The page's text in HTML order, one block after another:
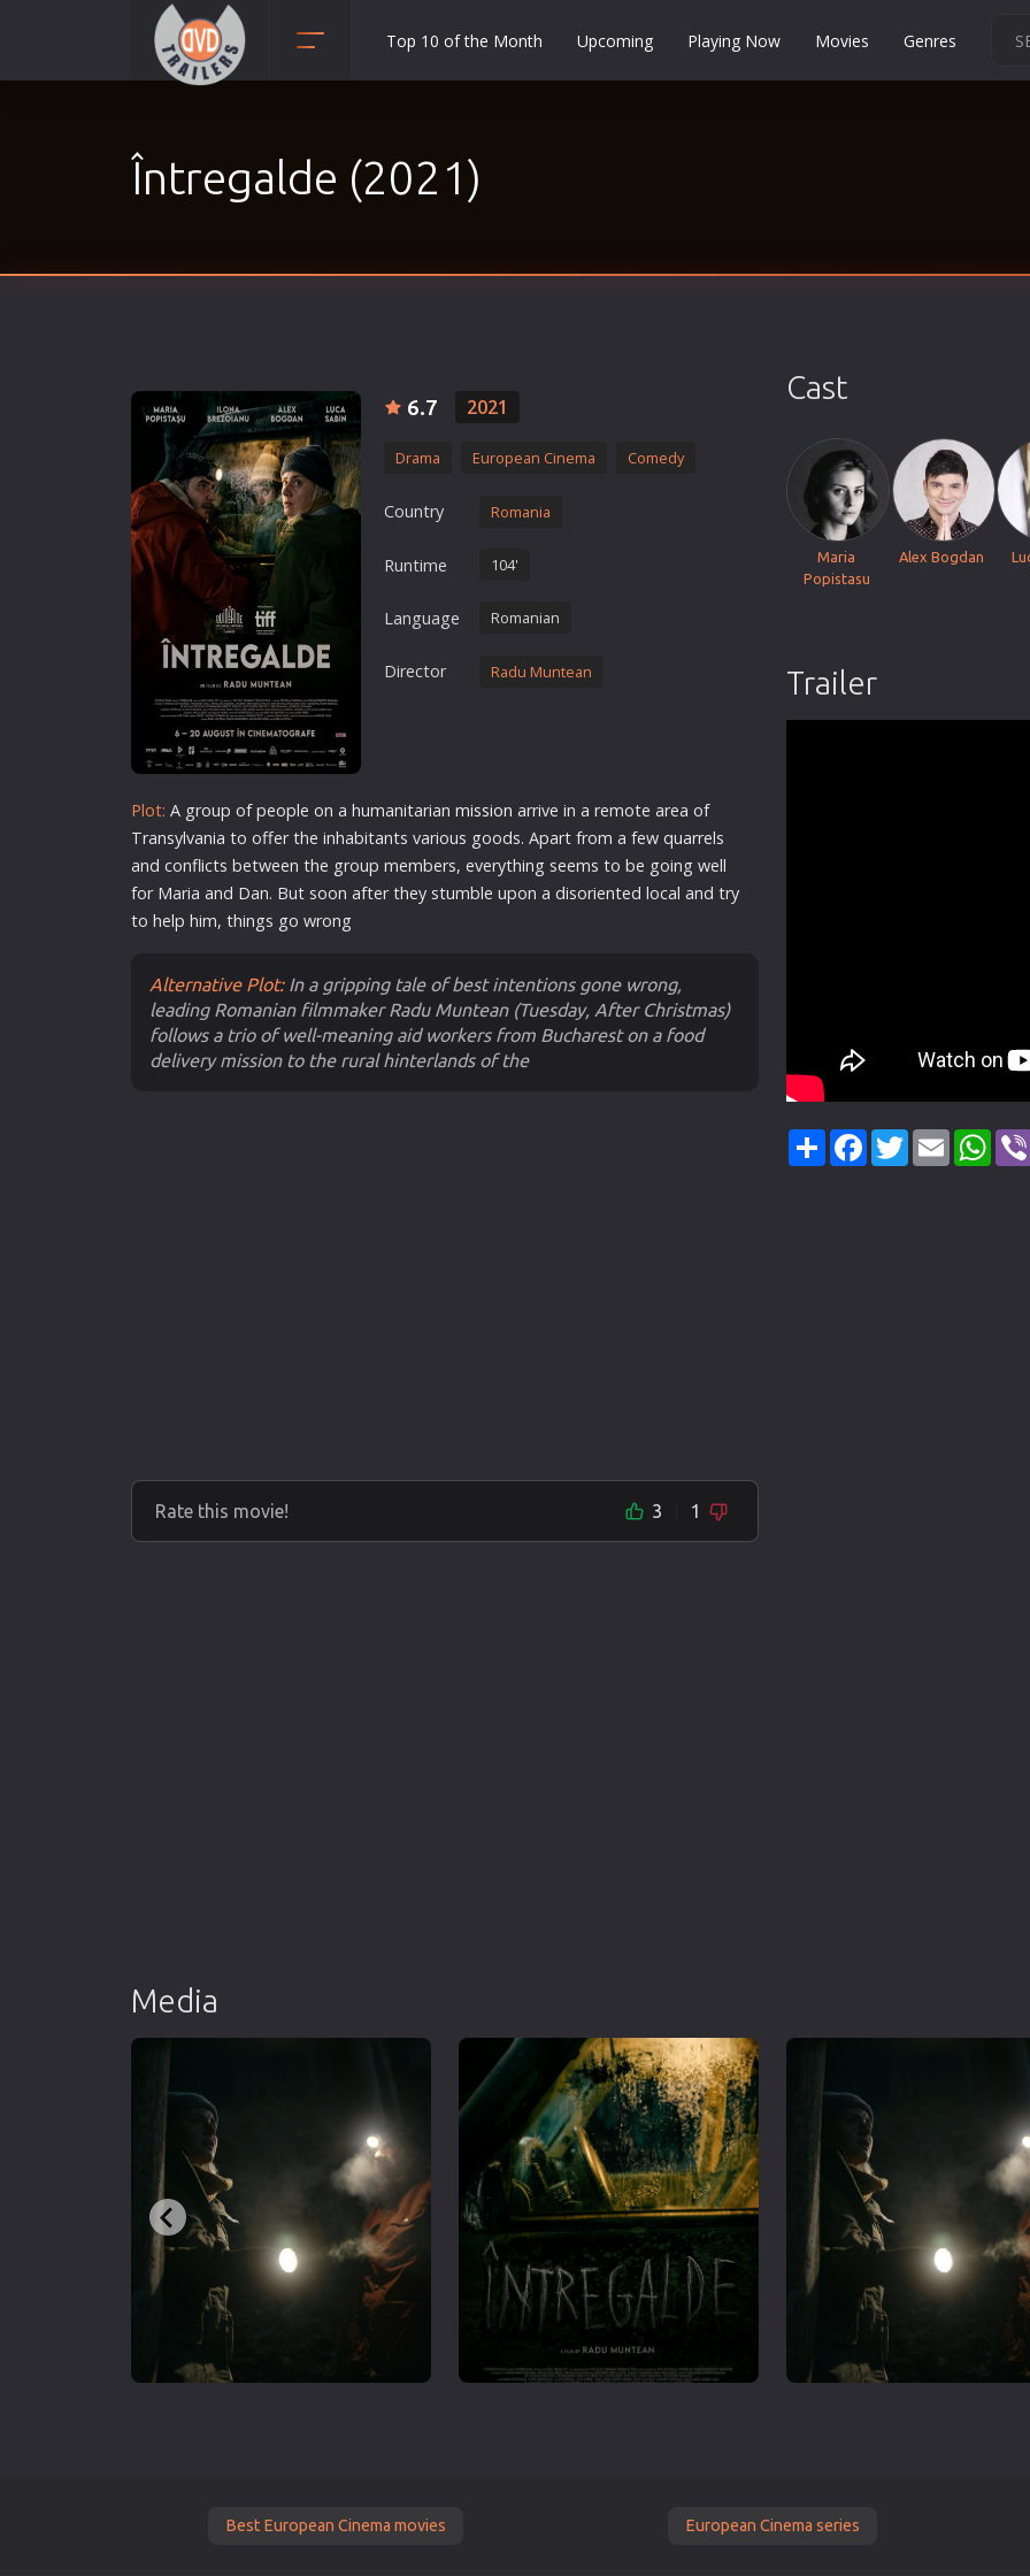
Adventure
Crime
Disaster
Documentary
Drama
European Cinema
Greek Cinema
History
Kids
Sport
Western
Romance Comedies
Top 10 of the Month Upcoming Playing Now Movies Genres
Întregalde (2021)
6.7 2021
Drama European Cinema Comedy
Country Romania
Runtime 104'
Language Romanian
Director Radu Muntean
Plot: A group of people on a humanitarian mission arrive in a remote area of
Transylvania to offer the inhabitants various goods. Apart from a few quarrels
and conflicts between the group members, everything seems to be going well
for Maria and Dan. But soon after they stumble upon a disoriented local and try
to help him, things go wrong
Alternative Plot:In a gripping tale of best intentions gone wrong,
leading Romanian filmmaker Radu Muntean (Tuesday, After Christmas)
follows a trio of well-meaning aid workers from Bucharest on a food
delivery mission to the rural hinterlands of the
Rate this movie! 3 1
Cast
Maria
Popistasu
Alex Bogdan
Trailer
ShareFacebook
TwitterEmail
Media
Best European Cinema movies European Cinema series